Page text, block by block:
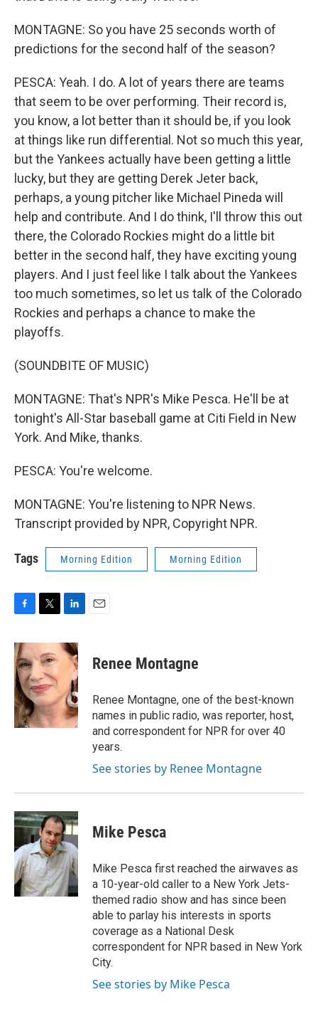
MONTAGNE: So you have 25 seconds worth of
predictions for the second half of the season?
PESCA: Yeah. I do. A lot of years there are teams
that seem to be over performing. Their record is,
you know, a lot better than it should be, if you look
at things like run differential. Not so much this year,
but the Yankees actually have been getting a little
lucky, but they are getting Derek Jeter back,
perhaps, a young pitcher like Michael Pineda will
help and contribute. And I do think, I'll throw this out
there, the Colorado Rockies might do a little bit
better in the second half, they have exciting young
players. And I just feel like I talk about the Yankees
too much sometimes, so let us talk of the Colorado
Rockies and perhaps a chance to make the
playoffs.
(SOUNDBITE OF MUSIC)
MONTAGNE: That's NPR's Mike Pesca. He'll be at
tonight's All-Star baseball game at Citi Field in New
York. And Mike, thanks.
PESCA: You're welcome.
MONTAGNE: You're listening to NPR News.
Transcript provided by NPR, Copyright NPR.
Tags Morning Edition Morning Edition
c
e
b
o
o
k
i
t
t
e
r
n
k
d
I
n
Renee Montagne
Renee Montagne, one of the best-known
names in public radio, was reporter, host,
and correspondent for NPR for over 40
years.
See stories by Renee Montagne
Mike Pesca
Mike Pesca first reached the airwaves as
a 10-year-old caller to a New York Jets-
themed radio show and has since been
able to parlay his interests in sports
coverage as a National Desk
correspondent for NPR based in New York
City.
See stories by Mike Pesca